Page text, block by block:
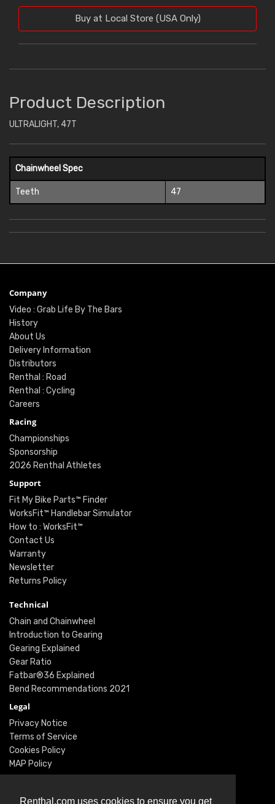
Renthal.com uses cookies to ensure you get
Buy at Local Store (USA Only)
Product Description
ULTRALIGHT, 47T
Chainwheel Spec
Teeth 47
Company
Video : Grab Life By The Bars
History
About Us
Delivery Information
Distributors
Renthal : Road
Renthal : Cycling
Careers
Racing
Championships
Sponsorship
2026 Renthal Athletes
Support
Fit My Bike Parts™ Finder
WorksFit™ Handlebar Simulator
How to : WorksFit™
Contact Us
Warranty
Newsletter
Returns Policy
Technical
Chain and Chainwheel
Introduction to Gearing
Gearing Explained
Gear Ratio
Fatbar®36 Explained
Bend Recommendations 2021
Legal
Privacy Notice
Terms of Service
Cookies Policy
MAP Policy
Instagram